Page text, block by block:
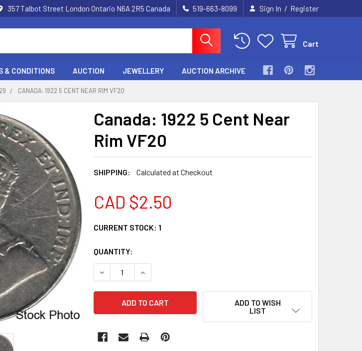
357 Talbot Street London Ontario N6A 2R5 Canada 519-663-8099 Sign In / Register
Cart
& CONDITIONS AUCTION JEWELLERY AUCTION ARCHIVE
CANADA: 1922 5 CENT NEAR RIM VF20
Canada: 1922 5 Cent Near
Rim VF20
SHIPPING: Calculated at Checkout
CAD $2.50
CURRENT STOCK: 1
QUANTITY:
DECREASE QUANTITY OF CANADA: 1922 5 CENT NEAR RIM VF20
INCREASE QUANTITY OF CANADA: 1922 5 CENT NEAR RIM VF20
ADD TO WISH
LIST